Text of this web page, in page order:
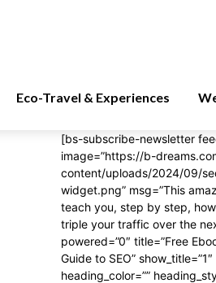
Eco-Travel & Experiences
[bs-subscribe-newsletter
image=”https://b-
content/uploads/2024/09/
widget.png” msg=”This
teach you, step by step,
triple your traffic over the
powered=”0″ title=”Free
Guide to SEO” show_title=”1″
heading_color=””